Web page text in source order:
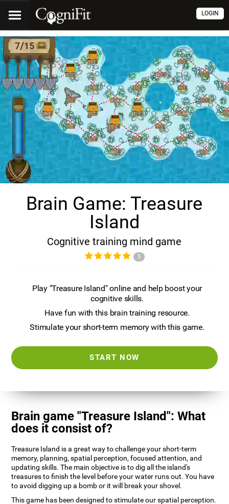
LOGIN
Brain Game: Treasure
Island
Cognitive training mind game
5
Play "Treasure Island" online and help boost your
cognitive skills.
Have fun with this brain training resource.
Stimulate your short-term memory with this game.
START NOW
Brain game "Treasure Island": What
does it consist of?
Treasure Island is a great way to challenge your short-term
memory, planning, spatial perception, focused attention, and
updating skills. The main objective is to dig all the island's
treasures to finish the level before your water runs out. You have
to avoid digging up a bomb or it will break your shovel.
This game has been designed to stimulate our spatial perception.